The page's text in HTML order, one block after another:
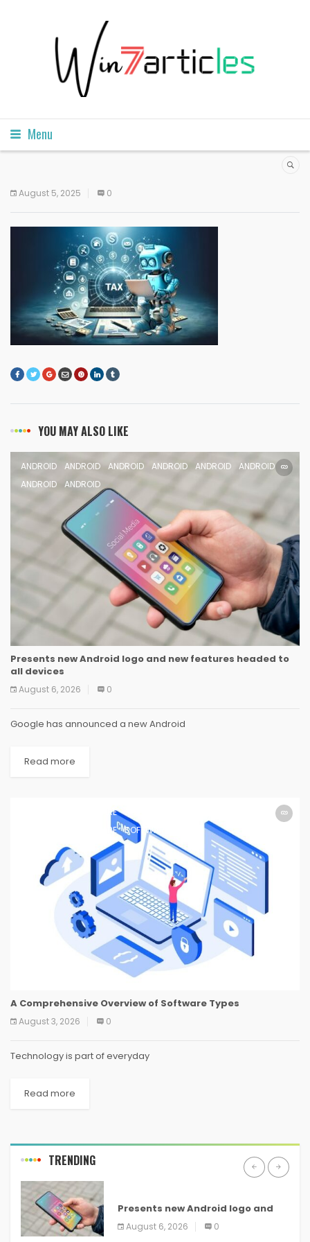
Menu
August 5, 2025 0
YOU MAY ALSO LIKE
ANDROID ANDROID ANDROID ANDROID ANDROID
ANDROID
ANDROID
ANDROID
Presents new Android logo and new features headed to
all devices
August 6, 2026 0
Google has announced a new Android
Read more
SOFTWARE SOFTWARE
SOFTWARE SOFTWARE
A Comprehensive Overview of Software Types
August 3, 2026 0
Technology is part of everyday
Read more
TRENDING
Presents new Android logo and
new features headed to all
devices
August 6, 2026 0